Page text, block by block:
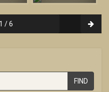
/ 6
FIND